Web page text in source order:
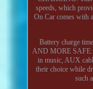
speeds, which
On Car comes with
Battery charge
AND MORE SAFE:
in music, AUX
their choice while
such